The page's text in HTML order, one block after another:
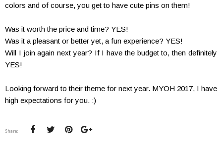
colors and of course, you get to have cute pins on them!
Was it worth the price and time? YES!
Was it a pleasant or better yet, a fun experience? YES!
Will I join again next year? If I have the budget to, then definitely
YES!
Looking forward to their theme for next year. MYOH 2017, I have
high expectations for you. :)
Share: